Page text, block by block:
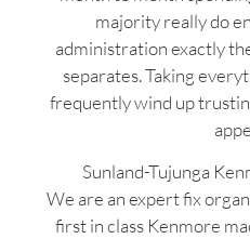
majority really do
administration exactly
separates. Taking
frequently wind up
Sunland-Tujunga
We are an expert fix
first in class Kenmore